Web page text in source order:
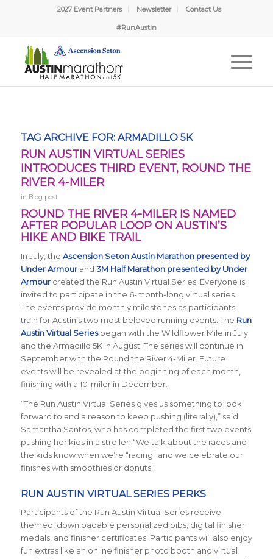
2027 Event Partners Newsletter Contact Us
#RunAustin
TAG ARCHIVE FOR: ARMADILLO 5K
RUN AUSTIN VIRTUAL SERIES
INTRODUCES THIRD EVENT, ROUND THE
RIVER 4-MILER
in Blog post
ROUND THE RIVER 4-MILER IS NAMED
AFTER POPULAR LOOP ON AUSTIN’S
HIKE AND BIKE TRAIL
In July, the Ascension Seton Austin Marathon presented by
Under Armourand 3M Half Marathon presented by Under
Armourcreated the Run Austin Virtual Series. Everyone is
invited to participate in the 6-month-long virtual series.
The events provide monthly milestones as participants
train for Austin’s two most beloved running events. The Run
Austin Virtual Seriesbegan with the Wildflower Mile in July
and the Armadillo 5K in August. The series will continue in
September with the Round the River 4-Miler. Future
events will be revealed at the beginning of each month,
finishing with a 10-miler in December.
“The Run Austin Virtual Series gives us something to look
forward to and a reason to keep pushing (literally),” said
Samantha Santos, who has completed the first two events
pushing her kids in a stroller. “We talk about the races and
the kids know when we’re “racing” and we celebrate our
finishes with smoothies or donuts!”
RUN AUSTIN VIRTUAL SERIES PERKS
Participants of the Run Austin Virtual Series receive
themed, downloadable personalized bibs, digital finisher
medals, and finisher certificates. Participants will also enjoy
fun extras like an online finisher photo booth and virtual
Randy from Garciasville, TX